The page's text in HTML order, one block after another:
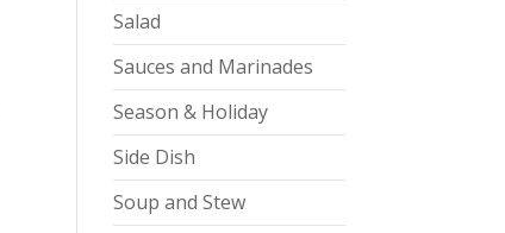
Salad
Sauces and Marinades
Season & Holiday
Side Dish
Soup and Stew